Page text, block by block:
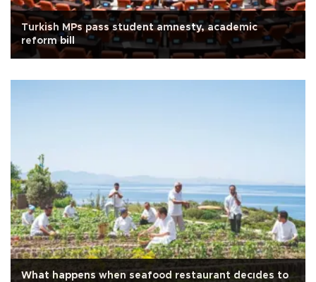
Turkish MPs pass student amnesty, academic
reform bill
What happens when seafood restaurant decıdes to